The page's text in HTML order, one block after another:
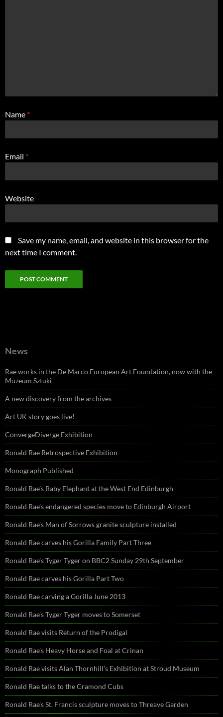
Name *
Email *
Website
Save my name, email, and website in this browser for the
next time I comment.
News
Rae works in the De Marco European Art Foundation, now with the
Muzeum Sztuki
A new discovery from the archives
Art UK story goes live!
ConvergeDiverge Exhibition
Ronald Rae Retrospective Exhibition
Monograph Published
Ronald Rae’s Baby Elephant at the West End Edinburgh
Ronald Rae’s endangered species move to Edinburgh Airport
Ronald Rae’s Man of Sorrows granite sculpture installed
Ronald Rae carves his Gorilla Family Part Three
Ronald Rae’s Tyger Tyger on BBC2 Sunday 29th September
Ronald Rae carves his Gorilla Part Two
Ronald Rae carving a Gorilla June 2013
Ronald Rae’s Tyger Tyger moves to Somerset
Ronald Rae visits Return of the Prodigal
Ronald Rae’s Heavy Horse and Foal at Crinan
Ronald Rae visits Alan Thornhill’s Exhibition at Stroud Museum
Ronald Rae talks to the Cramond Cubs
Ronald Rae’s St. Francis sculpture moves to Threave Garden